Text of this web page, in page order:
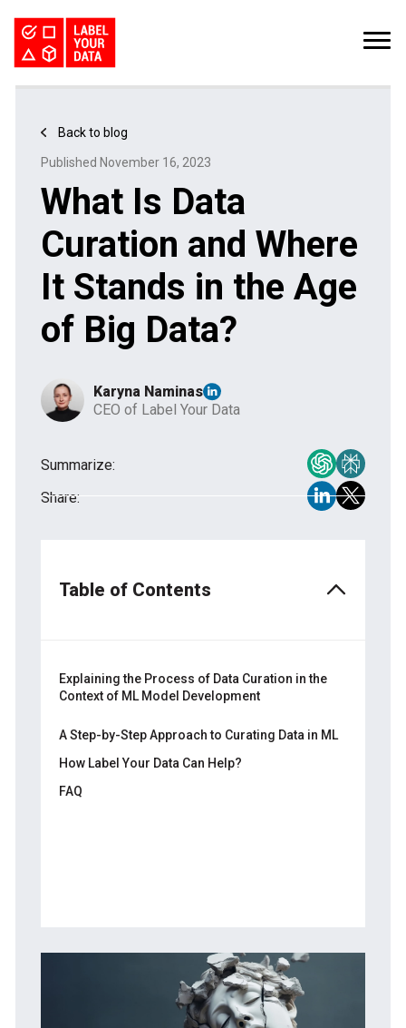
PRICING
CAREERS
TALK TO US
Back to blog
Published November 16, 2023
What Is Data
Curation and Where
It Stands in the Age
of Big Data?
Karyna Naminas
CEO of Label Your Data
Summarize:
Share:
Table of Contents
Explaining the Process of Data Curation in the
Context of ML Model Development
the-Loop Approach?
More About the Experts Behind Effective
A Step-by-Step Approach to Curating Data in ML
How Label Your Data Can Help?
FAQ